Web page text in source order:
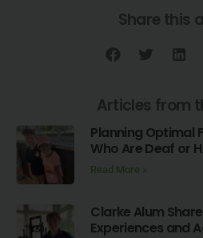
Share this
Articles from
Planning Optimal
Who Are Deaf or
Read More »
Clarke Alum
Experiences and